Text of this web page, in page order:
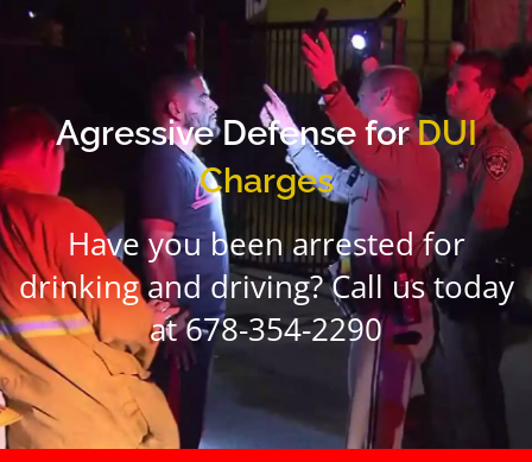
Agressive Defense for DUI
Charges
Have you been arrested for
drinking and driving? Call us today
at 678-354-2290